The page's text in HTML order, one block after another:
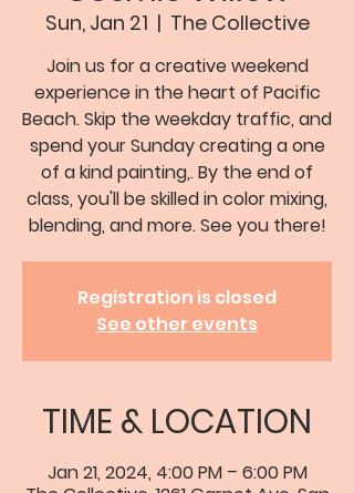
Sun, Jan 21
  |
The Collective
Join us for a creative weekend
experience in the heart of Pacific
Beach. Skip the weekday traffic, and
spend your Sunday creating a one
of a kind painting,. By the end of
class, you'll be skilled in color mixing,
blending, and more. See you there!
Registration is closed
See other events
TIME & LOCATION
Jan 21, 2024, 4:00 PM – 6:00 PM